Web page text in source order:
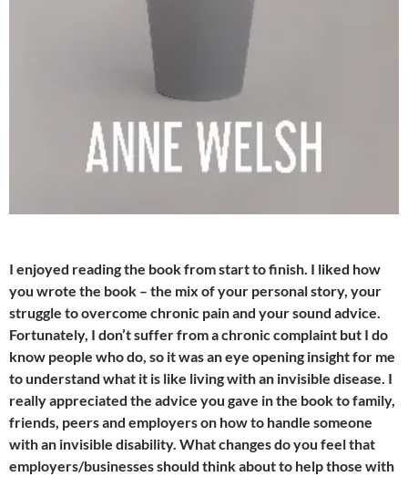
I enjoyed reading the book from start to finish. I liked how
you wrote the book – the mix of your personal story, your
struggle to overcome chronic pain and your sound advice.
Fortunately, I don’t suffer from a chronic complaint but I do
know people who do, so it was an eye opening insight for me
to understand what it is like living with an invisible disease. I
really appreciated the advice you gave in the book to family,
friends, peers and employers on how to handle someone
with an invisible disability. What changes do you feel that
employers/businesses should think about to help those with